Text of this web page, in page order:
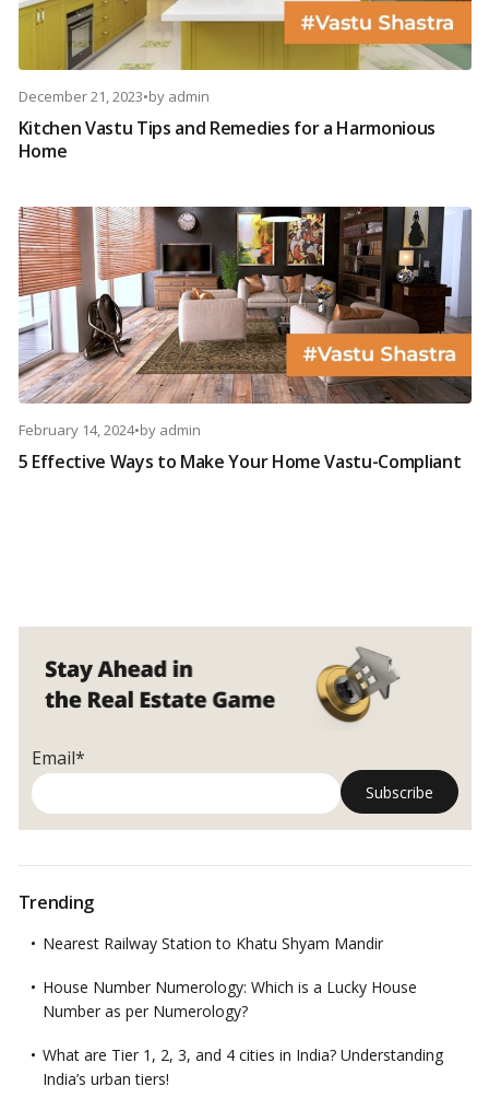
December 21, 2023•by admin
Kitchen Vastu Tips and Remedies for a Harmonious
Home
February 14, 2024•by admin
5 Effective Ways to Make Your Home Vastu-Compliant
Email*
Trending
Nearest Railway Station to Khatu Shyam Mandir
House Number Numerology: Which is a Lucky House
Number as per Numerology?
What are Tier 1, 2, 3, and 4 cities in India? Understanding
India’s urban tiers!